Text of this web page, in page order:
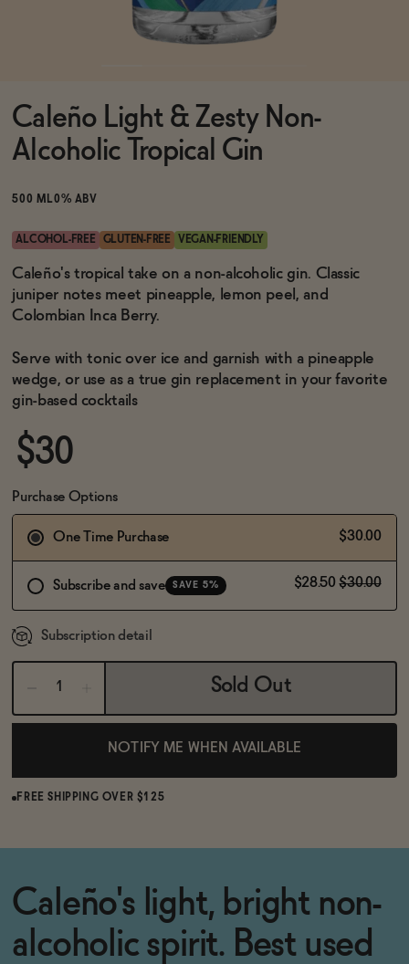
Brands
Sale
Blog
OUR STORY
WHOLESALE
CONTACT
BECOME AN AFFILIATE
Caleño Light & Zesty Non-
Alcoholic Tropical Gin
500 ML0% ABV
ALCOHOL-FREE GLUTEN-FREE VEGAN-FRIENDLY
Caleño's tropical take on a non-alcoholic gin. Classic
juniper notes meet pineapple, lemon peel, and
Colombian Inca Berry.
Serve with tonic over ice and garnish with a pineapple
wedge, or use as a true gin replacement in your favorite
gin-based cocktails
$30
Purchase Options
One Time Purchase $30.00
Subscribe and save SAVE 5% $28.50 $30.00
Subscription detail
Sold Out
NOTIFY ME WHEN AVAILABLE
FREE SHIPPING OVER $125
Caleño's light, bright non-
alcoholic spirit. Best used